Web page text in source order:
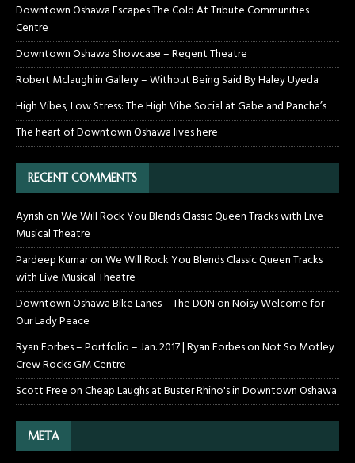
Downtown Oshawa Escapes The Cold At Tribute Communities
Centre
Downtown Oshawa Showcase – Regent Theatre
Robert Mclaughlin Gallery – Without Being Said By Haley Uyeda
High Vibes, Low Stress: The High Vibe Social at Gabe and Pancha’s
The heart of Downtown Oshawa lives here
RECENT COMMENTS
AyrishonWe Will Rock You Blends Classic Queen Tracks with Live
Musical Theatre
Pardeep KumaronWe Will Rock You Blends Classic Queen Tracks
with Live Musical Theatre
Downtown Oshawa Bike Lanes – The DONonNoisy Welcome for
Our Lady Peace
Ryan Forbes – Portfolio – Jan. 2017 | Ryan ForbesonNot So Motley
Crew Rocks GM Centre
Scott FreeonCheap Laughs at Buster Rhino's in Downtown Oshawa
META